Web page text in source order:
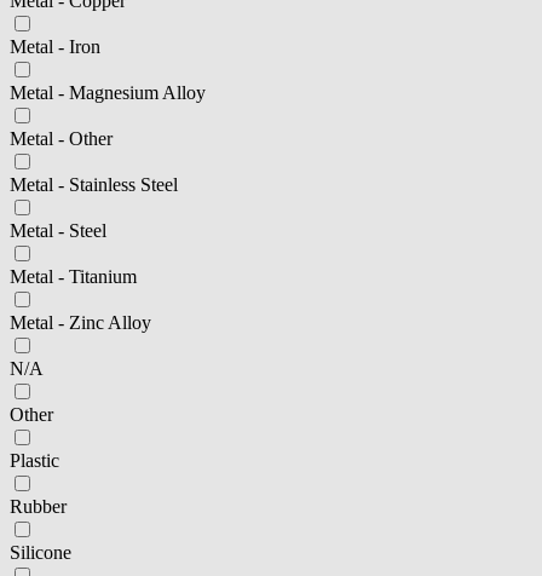
Metal - Iron
Metal - Magnesium Alloy
Metal - Other
Metal - Stainless Steel
Metal - Steel
Metal - Titanium
Metal - Zinc Alloy
N/A
Other
Plastic
Rubber
Silicone